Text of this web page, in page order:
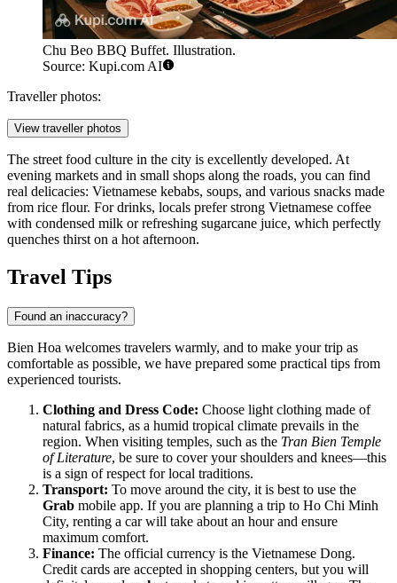
Chu Beo BBQ Buffet. Illustration.
Source: Kupi.com AI
Traveller photos:
View traveller photos
The street food culture in the city is excellently developed. At
evening markets and in small shops along the roads, you can find
real delicacies: Vietnamese kebabs, soups, and various snacks made
from rice flour. For drinks, locals prefer strong Vietnamese coffee
with condensed milk or refreshing sugarcane juice, which perfectly
quenches thirst on a hot afternoon.
Travel Tips
Found an inaccuracy?
Bien Hoa welcomes travelers warmly, and to make your trip as
comfortable as possible, we have prepared some practical tips from
experienced tourists.
Clothing and Dress Code: Choose light clothing made of
natural fabrics, as a humid tropical climate prevails in the
region. When visiting temples, such as the Tran Bien Temple
of Literature, be sure to cover your shoulders and knees—this
is a sign of respect for local traditions.
Transport: To move around the city, it is best to use the
Grab mobile app. If you are planning a trip to Ho Chi Minh
City, renting a car will take about an hour and ensure
maximum comfort.
Finance: The official currency is the Vietnamese Dong.
Credit cards are accepted in shopping centers, but you will